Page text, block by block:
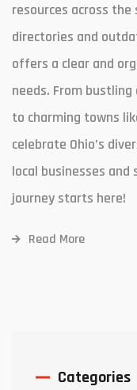
resources across
directories and
offers a clear and
needs. From
to charming towns
celebrate Ohio’s
local businesses
journey starts here!
Read More
Categories